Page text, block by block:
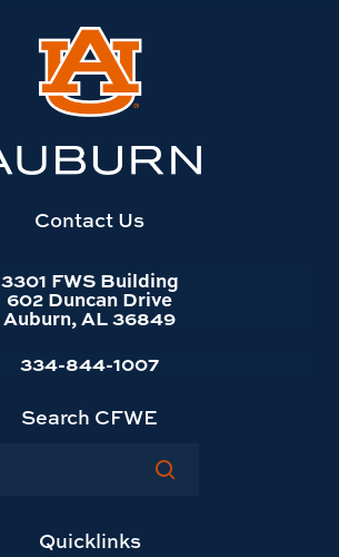
Contact Us
3301 FWS Building
602 Duncan Drive
Auburn, AL 36849
334-844-1007
Search CFWE
Quicklinks